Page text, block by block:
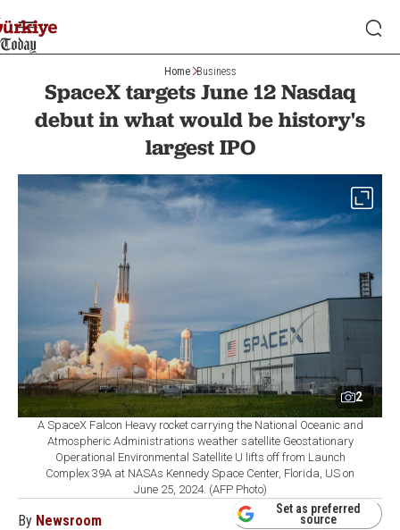
Home Business
SpaceX targets June 12 Nasdaq
debut in what would be history's
largest IPO
2
A SpaceX Falcon Heavy rocket carrying the National Oceanic and
Atmospheric Administrations weather satellite Geostationary
Operational Environmental Satellite U lifts off from Launch
Complex 39A at NASAs Kennedy Space Center, Florida, US on
June 25, 2024. (AFP Photo)
By Newsroom
Set as preferred
source